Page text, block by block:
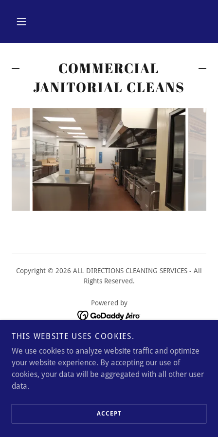
COMMERCIAL
JANITORIAL CLEANS
Copyright © 2026 ALL DIRECTIONS CLEANING SERVICES - All
Rights Reserved.
Powered by
THIS WEBSITE USES COOKIES.
We use cookies to analyze website traffic and optimize
your website experience. By accepting our use of
cookies, your data will be aggregated with all other user
data.
ACCEPT